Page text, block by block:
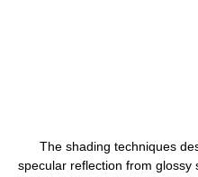
The shading techniques
specular reflection from